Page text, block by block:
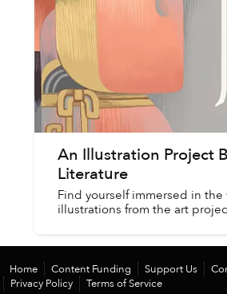
An Illustration Project
Literature
Find yourself immersed in
illustrations from the art
Home Content Funding Support Us
Privacy Policy
Terms of Service